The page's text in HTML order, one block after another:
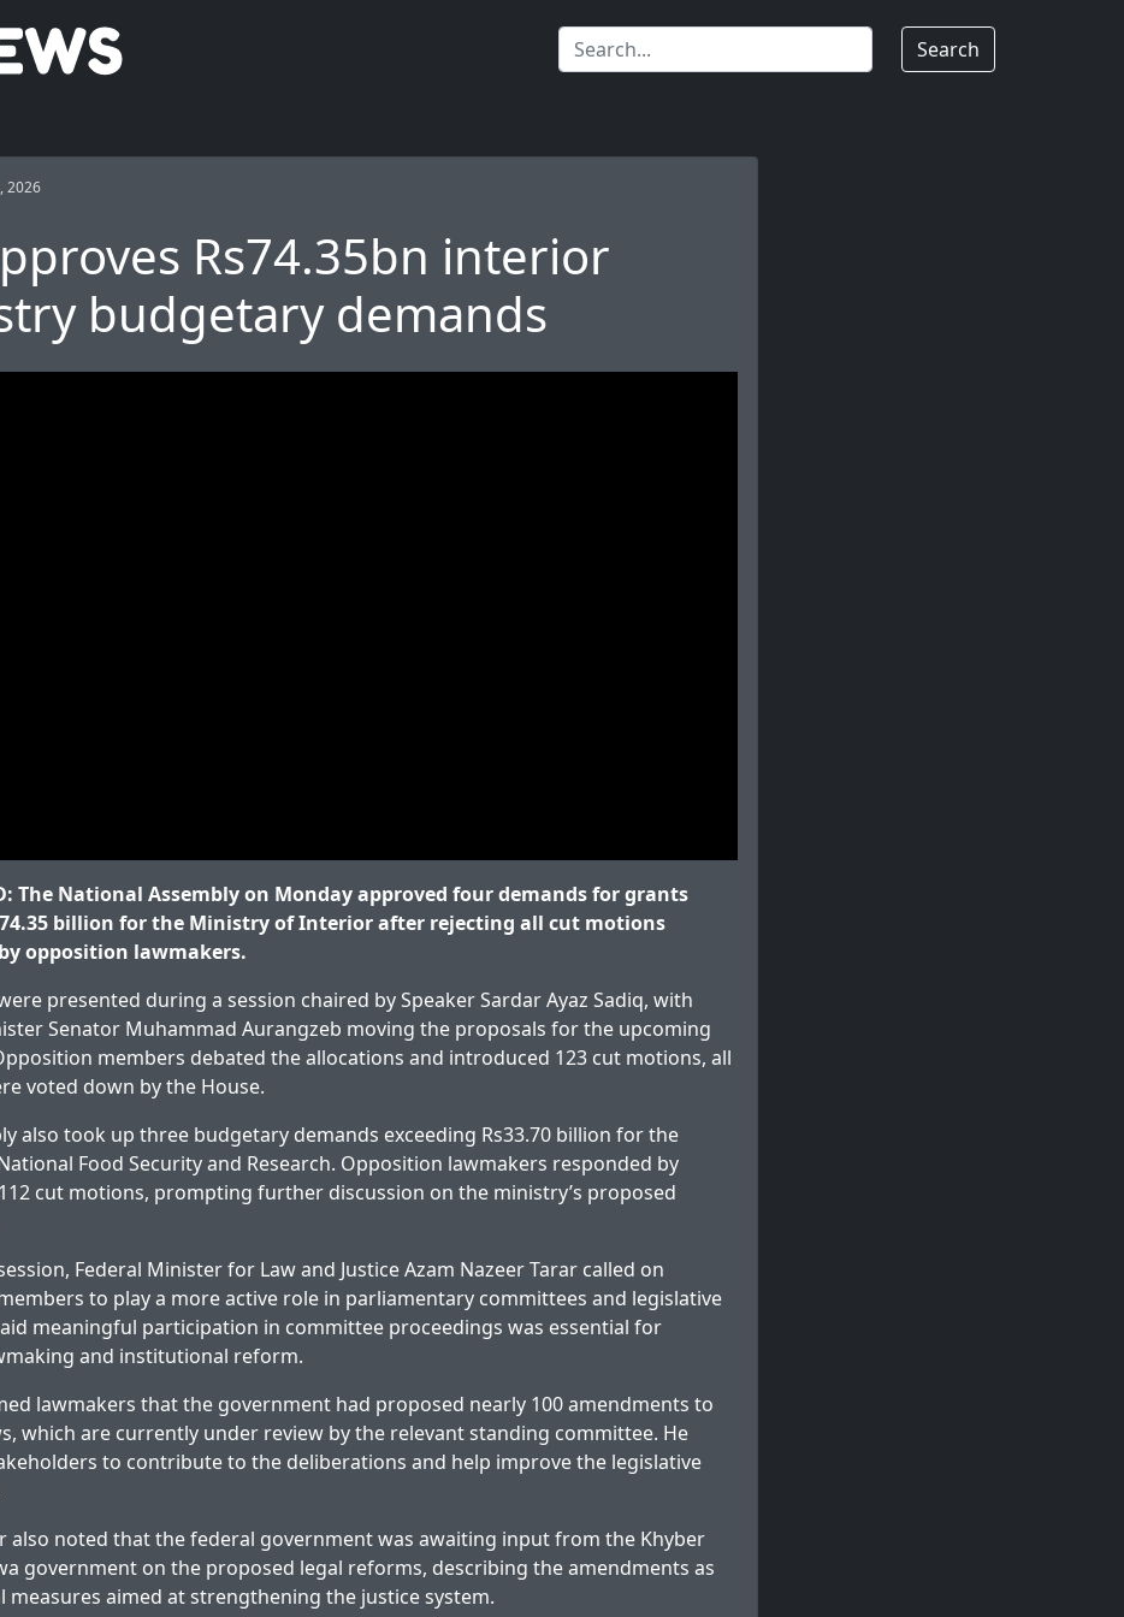
Search
2026
Rs74.35bn interior
budgetary demands
The National Assembly on Monday approved four demands for grants
billion for the Ministry of Interior after rejecting all cut motions
opposition lawmakers.
presented during a session chaired by Speaker Sardar Ayaz Sadiq, with
Senator Muhammad Aurangzeb moving the proposals for the upcoming
members debated the allocations and introduced 123 cut motions, all
voted down by the House.
also took up three budgetary demands exceeding Rs33.70 billion for the
Food Security and Research. Opposition lawmakers responded by
cut motions, prompting further discussion on the ministry’s proposed
Federal Minister for Law and Justice Azam Nazeer Tarar called on
to play a more active role in parliamentary committees and legislative
meaningful participation in committee proceedings was essential for
and institutional reform.
lawmakers that the government had proposed nearly 100 amendments to
which are currently under review by the relevant standing committee. He
to contribute to the deliberations and help improve the legislative
also noted that the federal government was awaiting input from the Khyber
government on the proposed legal reforms, describing the amendments as
measures aimed at strengthening the justice system.